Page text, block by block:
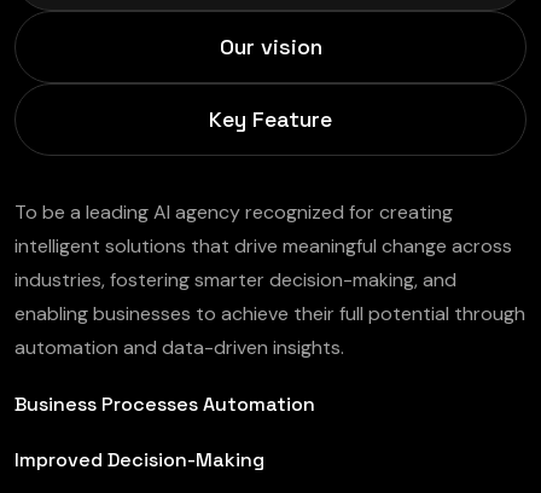
Our vision
Key Feature
To be a leading AI agency recognized for creating
intelligent solutions that drive meaningful change across
industries, fostering smarter decision-making, and
enabling businesses to achieve their full potential through
automation and data-driven insights.
Business Processes Automation
Improved Decision-Making